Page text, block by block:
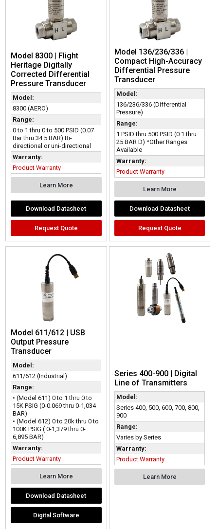
Model 8300 | Flight
Heritage Digitally
Corrected Differential
Pressure Transducer
Model:
8300 (AERO)
Range:
0 to 1 thru 0 to 500 PSID (0.07
Bar thru 34.5 BAR) Bi-
directional or uni-directional
Warranty:
Product Warranty
Learn More
Download Datasheet
Request Quote
Model 136/236/336 |
Compact High-Accuracy
Differential Pressure
Transducer
Model:
136/236/336 (Differential
Pressure)
Range:
1 PSID thru 500 PSID (0.1 thru
25 BAR D) *Other Ranges
Available
Warranty:
Product Warranty
Learn More
Download Datasheet
Request Quote
Model 611/612 | USB
Output Pressure
Transducer
Model:
611/612 (Industrial)
Range:
• (Model 611) 0 to 1 thru 0 to
15K PSIG (0-0.069 thru 0-1,034
BAR)
• (Model 612) 0 to 20k thru 0 to
100K PSIG ( 0-1,379 thru 0-
6,895 BAR)
Warranty:
Product Warranty
Learn More
Download Datasheet
Digital Software
Series 400-900 | Digital
Line of Transmitters
Model:
Series 400, 500, 600, 700, 800,
900
Range:
Varies by Series
Warranty:
Product Warranty
Learn More